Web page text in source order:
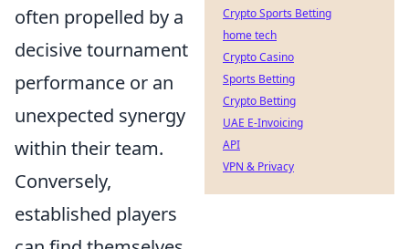
often propelled by a
decisive tournament
performance or an
unexpected synergy
within their team.
Conversely,
established players
Crypto Sports Betting
home tech
Crypto Casino
Sports Betting
Crypto Betting
UAE E-Invoicing
API
VPN & Privacy